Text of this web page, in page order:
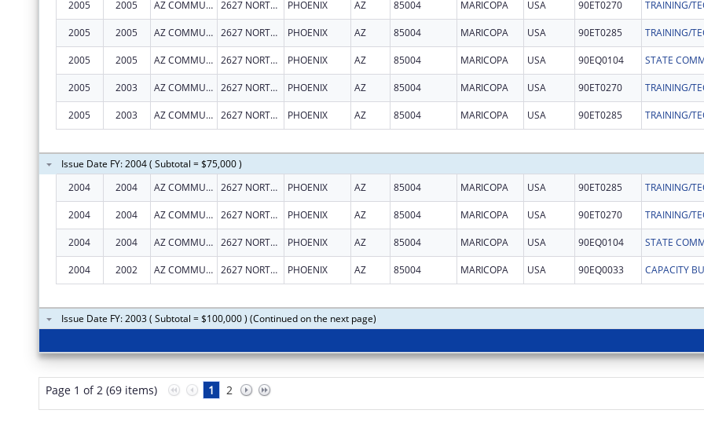
2005
2005 AZ COMMUNITY ACTION ASSOC 2627 NORTH 3RD ST, STE TWO PHOENIX AZ 85004 MARICOPA USA 90ET0270
2005 2005 AZ COMMUNITY ACTION ASSOC 2627 NORTH 3RD ST, STE TWO PHOENIX AZ 85004 MARICOPA USA 90ET0285
2005 2005 AZ COMMUNITY ACTION ASSOC 2627 NORTH 3RD ST, STE TWO PHOENIX AZ 85004 MARICOPA USA 90EQ0104
2005 2003 AZ COMMUNITY ACTION ASSOC 2627 NORTH 3RD ST, STE TWO PHOENIX AZ 85004 MARICOPA USA 90ET0270
2005 2003 AZ COMMUNITY ACTION ASSOC 2627 NORTH 3RD ST, STE TWO PHOENIX AZ 85004 MARICOPA USA 90ET0285
Issue Date FY: 2004 ( Subtotal = $75,000 )
2004
2004 AZ COMMUNITY ACTION ASSOC 2627 NORTH 3RD ST, STE TWO PHOENIX AZ 85004 MARICOPA USA 90ET0285
2004 2004 AZ COMMUNITY ACTION ASSOC 2627 NORTH 3RD ST, STE TWO PHOENIX AZ 85004 MARICOPA USA 90ET0270
2004 2004 AZ COMMUNITY ACTION ASSOC 2627 NORTH 3RD ST, STE TWO PHOENIX AZ 85004 MARICOPA USA 90EQ0104
2004 2002 AZ COMMUNITY ACTION ASSOC 2627 NORTH 3RD ST, STE TWO PHOENIX AZ 85004 MARICOPA USA 90EQ0033 CAPACITY
Issue Date FY: 2003 ( Subtotal = $100,000 ) (Continued on the next page)
Page 1 of 2 (69 items) 1 2